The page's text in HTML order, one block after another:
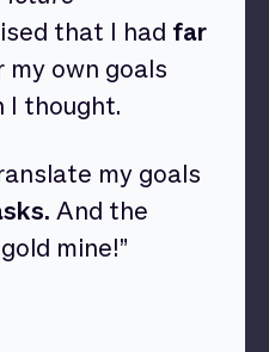
that I had far
my own goals
I thought.
my goals
And the
mine!”